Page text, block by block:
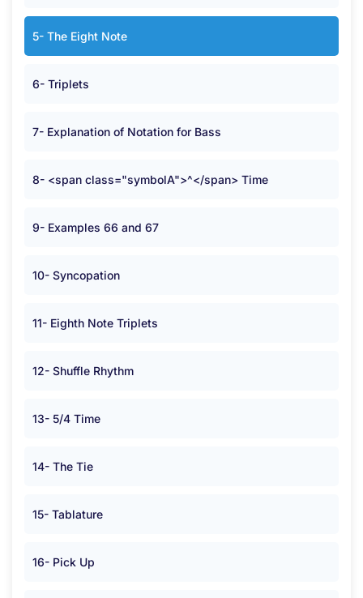
5- The Eight Note
6- Triplets
7- Explanation of Notation for Bass
8- <span class="symbolA">^</span> Time
9- Examples 66 and 67
10- Syncopation
11- Eighth Note Triplets
12- Shuffle Rhythm
13- 5/4 Time
14- The Tie
15- Tablature
16- Pick Up